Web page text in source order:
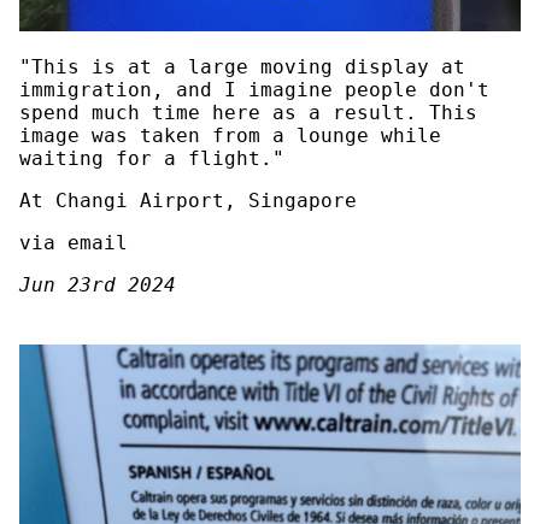
"This is at a large moving display at
immigration, and I imagine people don't
spend much time here as a result. This
image was taken from a lounge while
waiting for a flight."
At Changi Airport, Singapore
via email
Jun 23rd 2024